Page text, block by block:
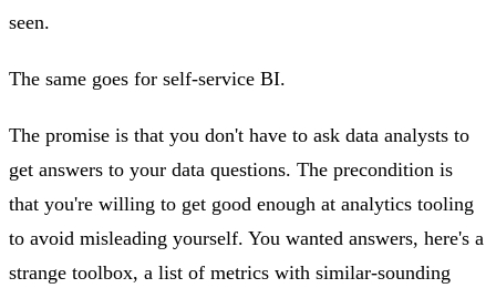
seen.
The same goes for self-service BI.
The promise is that you don't have to ask data analysts to
get answers to your data questions. The precondition is
that you're willing to get good enough at analytics tooling
to avoid misleading yourself. You wanted answers, here's a
strange toolbox, a list of metrics with similar-sounding